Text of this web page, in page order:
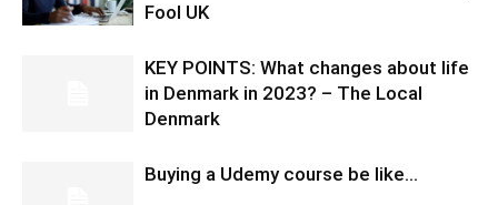
Fool UK
KEY POINTS: What changes about life
in Denmark in 2023? – The Local
Denmark
Buying a Udemy course be like…